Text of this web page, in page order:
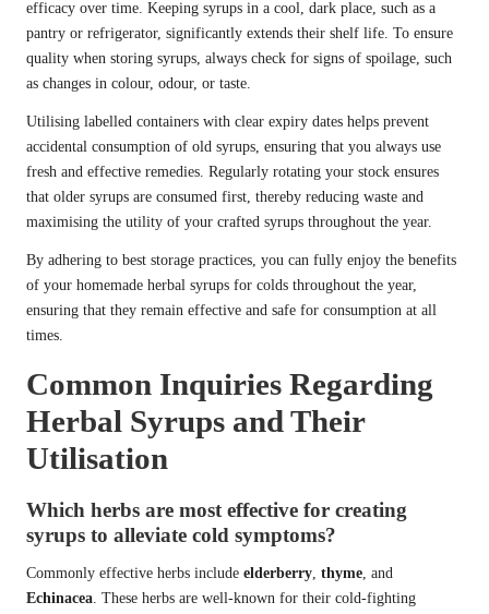
efficacy over time. Keeping syrups in a cool, dark place, such as a
pantry or refrigerator, significantly extends their shelf life. To ensure
quality when storing syrups, always check for signs of spoilage, such
as changes in colour, odour, or taste.
Utilising labelled containers with clear expiry dates helps prevent
accidental consumption of old syrups, ensuring that you always use
fresh and effective remedies. Regularly rotating your stock ensures
that older syrups are consumed first, thereby reducing waste and
maximising the utility of your crafted syrups throughout the year.
By adhering to best storage practices, you can fully enjoy the benefits
of your homemade herbal syrups for colds throughout the year,
ensuring that they remain effective and safe for consumption at all
times.
Common Inquiries Regarding
Herbal Syrups and Their
Utilisation
Which herbs are most effective for creating
syrups to alleviate cold symptoms?
Commonly effective herbs include elderberry, thyme, and
Echinacea. These herbs are well-known for their cold-fighting